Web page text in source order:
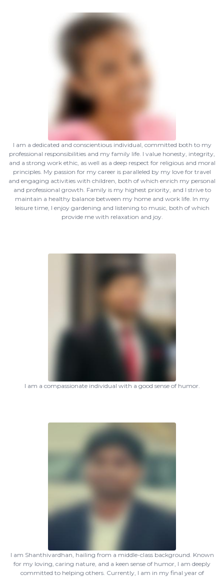
I am a dedicated and conscientious individual, committed both to my
professional responsibilities and my family life. I value honesty, integrity,
and a strong work ethic, as well as a deep respect for religious and moral
principles. My passion for my career is paralleled by my love for travel
and engaging activities with children, both of which enrich my personal
and professional growth. Family is my highest priority, and I strive to
maintain a healthy balance between my home and work life. In my
leisure time, I enjoy gardening and listening to music, both of which
provide me with relaxation and joy.
I am a compassionate individual with a good sense of humor.
I am Shanthivardhan, hailing from a middle-class background. Known
for my loving, caring nature, and a keen sense of humor, I am deeply
committed to helping others. Currently, I am in my final year of